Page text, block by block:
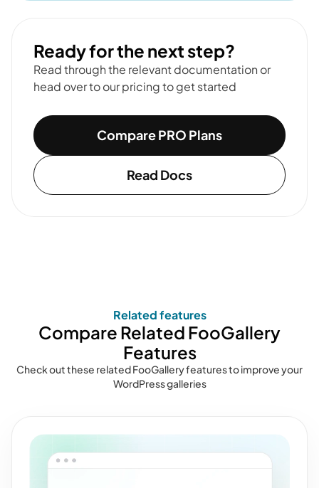
Ready for the next step?
Read through the relevant documentation or
head over to our pricing to get started
Compare PRO Plans
Read Docs
Related features
Compare Related FooGallery
Features
Check out these related FooGallery features to improve your
WordPress galleries